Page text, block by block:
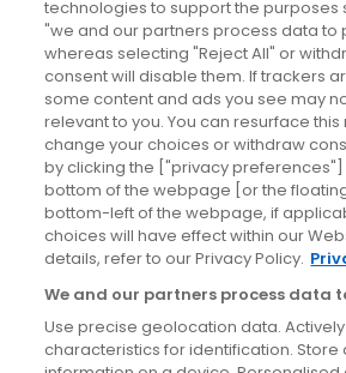
News
Blog
News
Site information
Accessibility
Cookies policy
Privacy policy
Terms & conditions
technologies to support the purposes
"we and our partners process data to
whereas selecting "Reject All" or
consent will disable them. If trackers
some content and ads you see may
relevant to you. You can resurface this
change your choices or withdraw
by clicking the ["privacy preferences"]
bottom of the webpage [or the
bottom-left of the webpage, if
choices will have effect within our
details, refer to our Privacy Policy.
We and our partners process data
Use precise geolocation data.
characteristics for identification.